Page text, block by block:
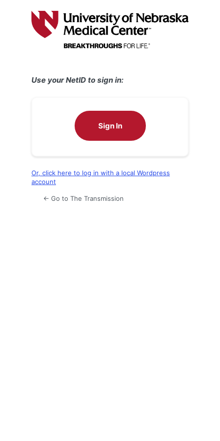
Use your NetID to sign in:
Sign In
Or, click here to log in with a local Wordpress
account
← Go to The Transmission